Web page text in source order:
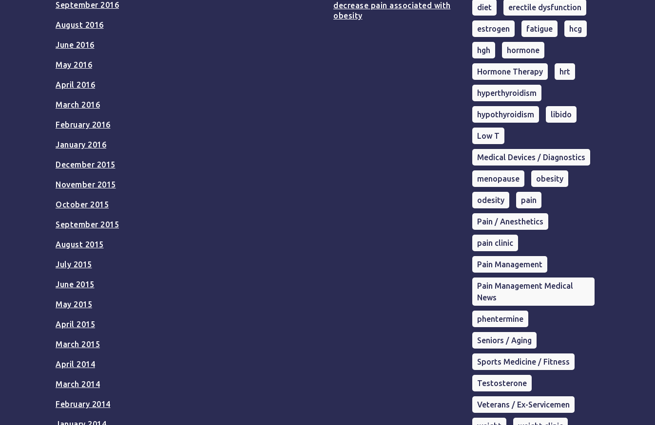
September 2016
August 2016
June 2016
May 2016
April 2016
March 2016
February 2016
January 2016
December 2015
November 2015
October 2015
September 2015
August 2015
July 2015
June 2015
May 2015
April 2015
March 2015
April 2014
March 2014
February 2014
decrease pain associated with
obesity
diet erectile dysfunction
estrogen fatigue hcg
hgh hormone
Hormone Therapy hrt
hyperthyroidism
hypothyroidism libido
Low T
Medical Devices / Diagnostics
menopause obesity
odesity pain
Pain / Anesthetics
pain clinic
Pain Management
Pain Management Medical
News
phentermine
Seniors / Aging
Sports Medicine / Fitness
Testosterone
Veterans / Ex-Servicemen